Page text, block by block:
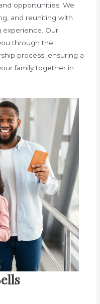
opportunities. We
and reuniting with
experience. Our
through the
process, ensuring a
family together in